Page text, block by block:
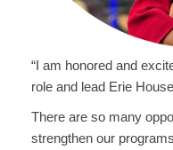
“I am honored and
role and lead Erie
There are so many
strengthen our